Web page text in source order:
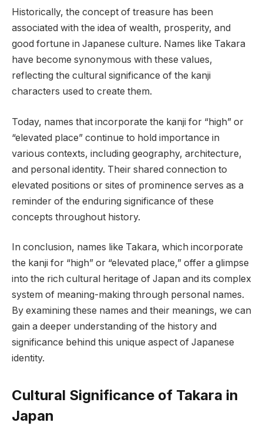
Historically, the concept of treasure has been
associated with the idea of wealth, prosperity, and
good fortune in Japanese culture. Names like Takara
have become synonymous with these values,
reflecting the cultural significance of the kanji
characters used to create them.
Today, names that incorporate the kanji for “high” or
“elevated place” continue to hold importance in
various contexts, including geography, architecture,
and personal identity. Their shared connection to
elevated positions or sites of prominence serves as a
reminder of the enduring significance of these
concepts throughout history.
In conclusion, names like Takara, which incorporate
the kanji for “high” or “elevated place,” offer a glimpse
into the rich cultural heritage of Japan and its complex
system of meaning-making through personal names.
By examining these names and their meanings, we can
gain a deeper understanding of the history and
significance behind this unique aspect of Japanese
identity.
Cultural Significance of Takara in
Japan